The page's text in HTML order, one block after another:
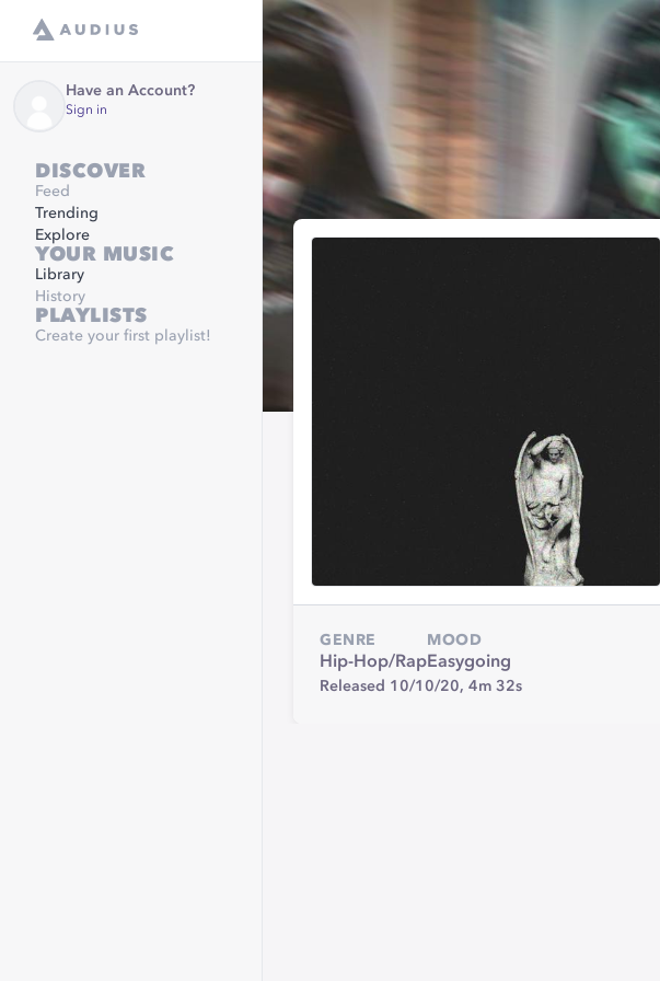
Have an Account?
Sign in
DISCOVER
Feed
Trending
Explore
YOUR MUSIC
Library
History
PLAYLISTS
Create your first playlist!
GENRE
Hip-Hop/Rap
MOOD
Easygoing
Released 10/10/20, 4m 32s